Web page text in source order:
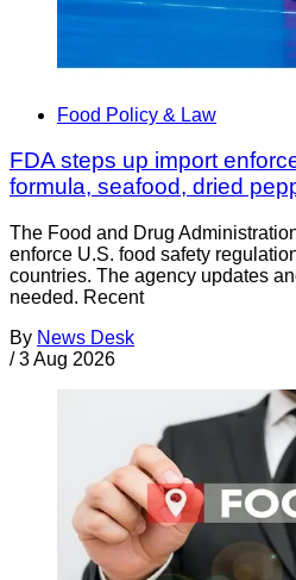
Food Policy & Law
FDA steps up import
formula, seafood, dried
The Food and Drug
enforce U.S. food safety
countries. The agency updates
needed. Recent
By News Desk
/ 3 Aug 2026